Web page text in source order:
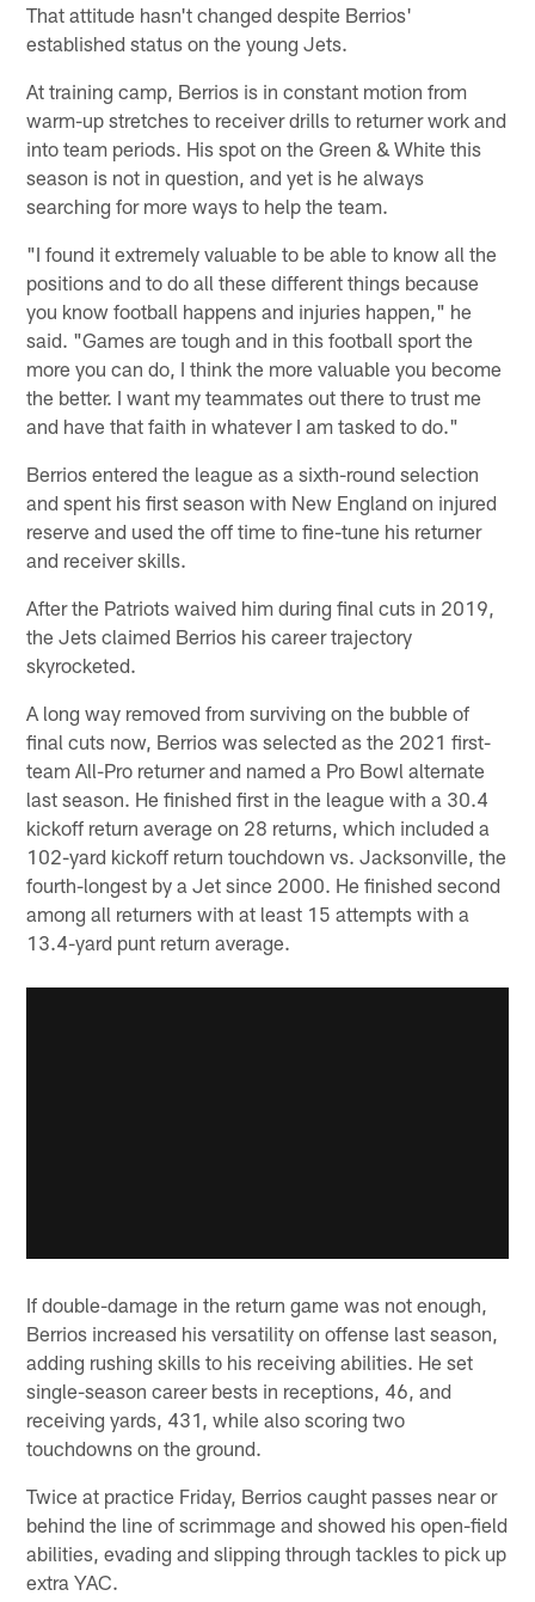
That attitude hasn't changed despite Berrios'
established status on the young Jets.
At training camp, Berrios is in constant motion from
warm-up stretches to receiver drills to returner work and
into team periods. His spot on the Green & White this
season is not in question, and yet is he always
searching for more ways to help the team.
"I found it extremely valuable to be able to know all the
positions and to do all these different things because
you know football happens and injuries happen," he
said. "Games are tough and in this football sport the
more you can do, I think the more valuable you become
the better. I want my teammates out there to trust me
and have that faith in whatever I am tasked to do."
Berrios entered the league as a sixth-round selection
and spent his first season with New England on injured
reserve and used the off time to fine-tune his returner
and receiver skills.
After the Patriots waived him during final cuts in 2019,
the Jets claimed Berrios his career trajectory
skyrocketed.
A long way removed from surviving on the bubble of
final cuts now, Berrios was selected as the 2021 first-
team All-Pro returner and named a Pro Bowl alternate
last season. He finished first in the league with a 30.4
kickoff return average on 28 returns, which included a
102-yard kickoff return touchdown vs. Jacksonville, the
fourth-longest by a Jet since 2000. He finished second
among all returners with at least 15 attempts with a
13.4-yard punt return average.
If double-damage in the return game was not enough,
Berrios increased his versatility on offense last season,
adding rushing skills to his receiving abilities. He set
single-season career bests in receptions, 46, and
receiving yards, 431, while also scoring two
touchdowns on the ground.
Twice at practice Friday, Berrios caught passes near or
behind the line of scrimmage and showed his open-field
abilities, evading and slipping through tackles to pick up
extra YAC.